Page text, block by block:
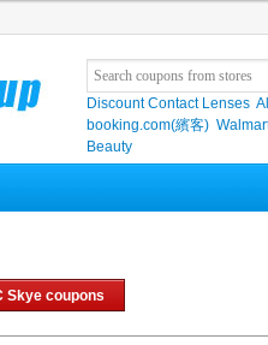
Discount Contact Lenses
booking.com(繽客)
Beauty
Skye coupons